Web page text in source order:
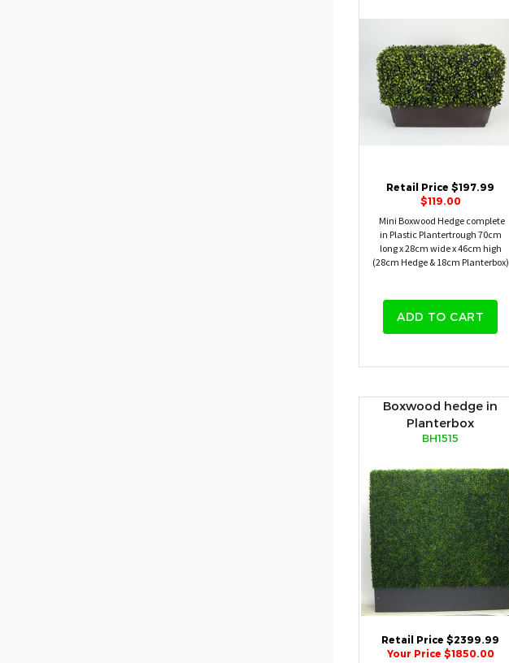
Retail Price $197.99
$119.00
Mini Boxwood Hedge complete
in Plastic Plantertrough 70cm
long x 28cm wide x 46cm high
(28cm Hedge & 18cm Planterbox)
ADD TO CART
Boxwood hedge in
Planterbox
BH1515
Retail Price $2399.99
Your Price $1850.00